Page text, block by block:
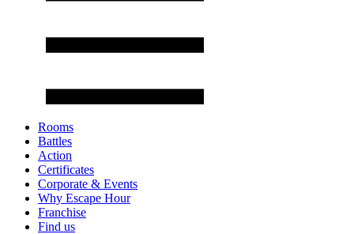
Rooms
Battles
Action
Certificates
Corporate & Events
Why Escape Hour
Franchise
Find us